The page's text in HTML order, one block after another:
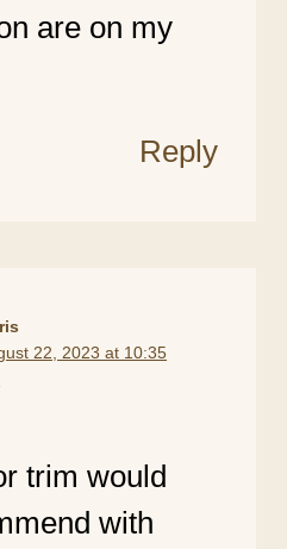
are on my
Reply
22, 2023 at 10:35
trim would
with